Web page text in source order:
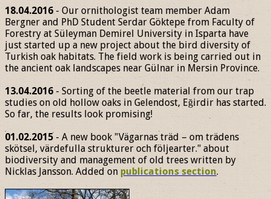
18.04.2016 - Our ornithologist team member Adam
Bergner and PhD Student Serdar Göktepe from Faculty of
Forestry at Süleyman Demirel University in Isparta have
just started up a new project about the bird diversity of
Turkish oak habitats. The field work is being carried out in
the ancient oak landscapes near Gülnar in Mersin Province.
13.04.2016 - Sorting of the beetle material from our trap
studies on old hollow oaks in Gelendost, Eğirdir has started.
So far, the results look promising!
01.02.2015- A new book "Vägarnas träd – om trädens
skötsel, värdefulla strukturer och följearter." about
biodiversity and management of old trees written by
Nicklas Jansson. Added on publications section.